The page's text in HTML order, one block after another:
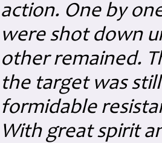
action. One by
were shot down
other remained.
the target was
formidable
With great spirit